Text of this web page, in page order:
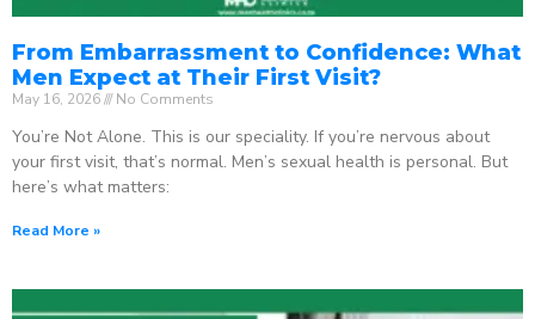
From Embarrassment to Confidence: What
Men Expect at Their First Visit?
May 16, 2026 No Comments
You’re Not Alone. This is our speciality. If you’re nervous about
your first visit, that’s normal. Men’s sexual health is personal. But
here’s what matters:
Read More »